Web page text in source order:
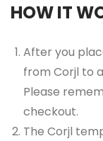
HOW IT
After you
from Corjl to
Please
checkout.
The Corjl